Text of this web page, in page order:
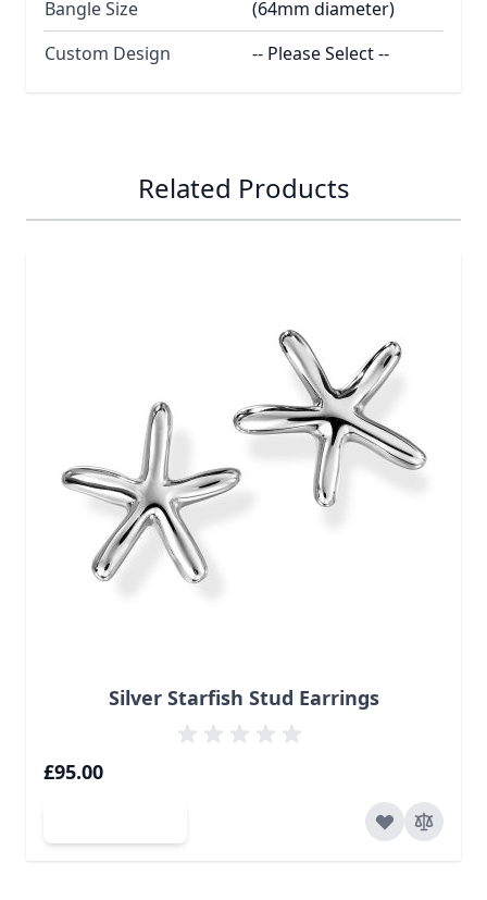
Bangle Size
(64mm diameter)
Custom Design
-- Please Select --
Related Products
Silver Starfish Stud Earrings
£95.00